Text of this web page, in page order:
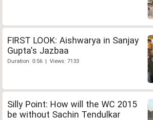
FIRST LOOK: Aishwarya in Sanjay
Gupta's Jazbaa
Duration: 0:56 | Views: 7133
Silly Point: How will the WC 2015
be without Sachin Tendulkar